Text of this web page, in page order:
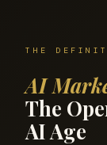
THE
AI
The
AI Age